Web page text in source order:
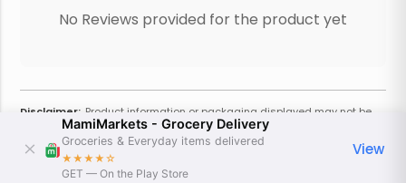
No Reviews provided for the product yet
Disclaimer: Product information or packaging displayed may not be
current or complete. Always refer to the physical product for the most
accurate information and warnings. For additional information, contact
the store. Actual weight may vary based on seasonality and other
factors. Estimated price is approximate and provided only for
MamiMarkets - Grocery Delivery
Groceries & Everyday items delivered
★★★★☆
GET — On the Play Store
View